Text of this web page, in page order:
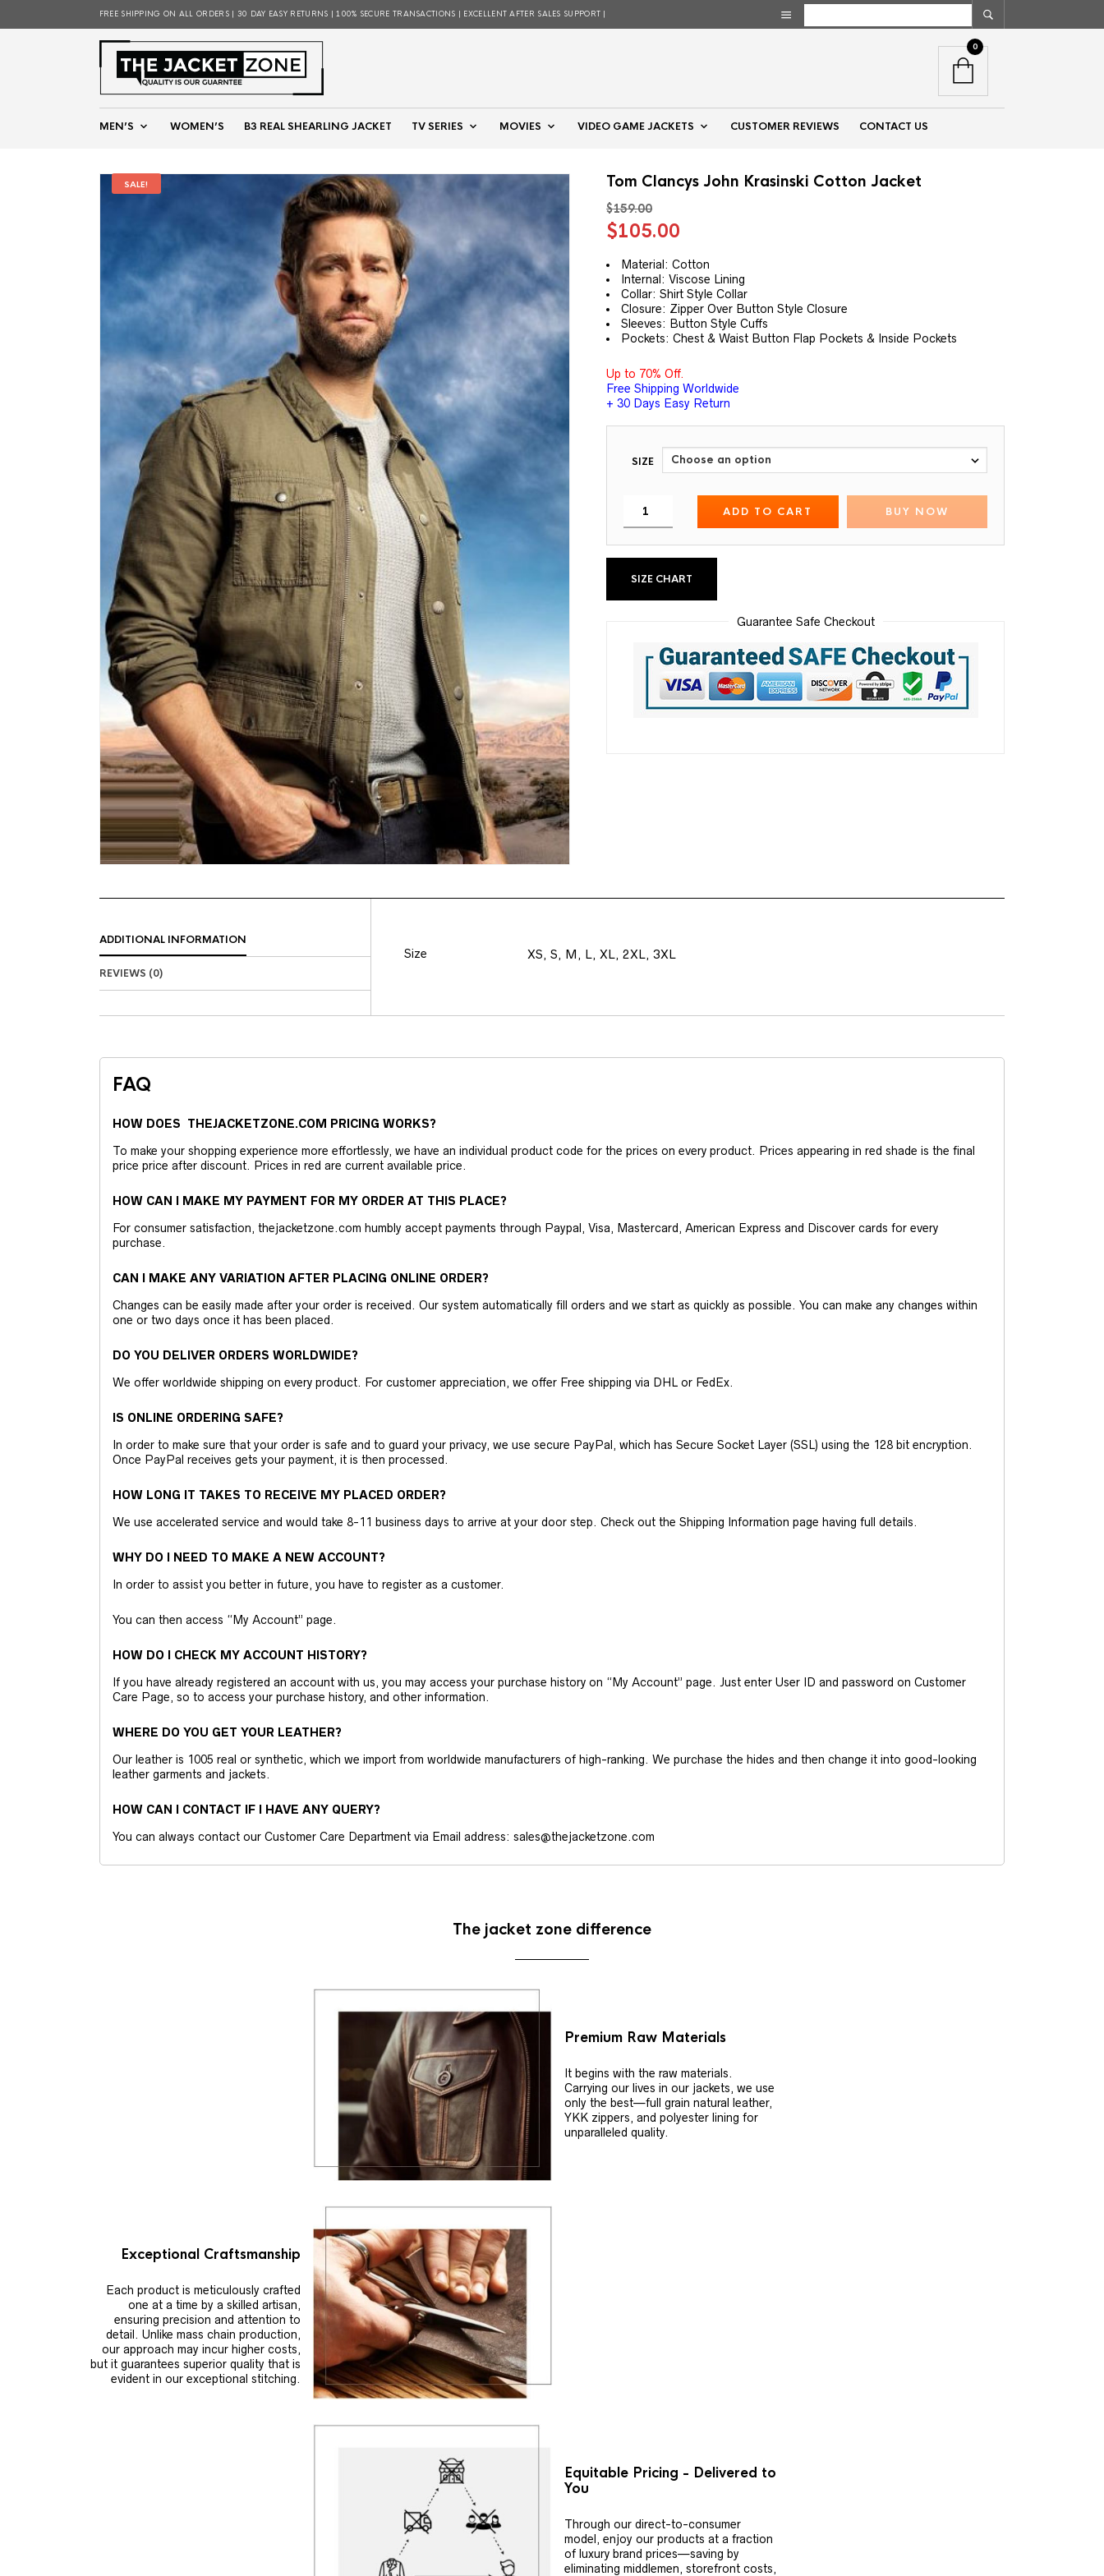
FREE SHIPPING ON ALL ORDERS | 30 DAY EASY RETURNS | 100% SECURE TRANSACTIONS | EXCELLENT AFTER SALES SUPPORT |
MEN’S WOMEN’S B3 REAL SHEARLING JACKET TV SERIES MOVIES VIDEO GAME JACKETS CUSTOMER REVIEWS CONTACT US
0
SALE! Tom Clancys John Krasinski Cotton Jacket
$159.00
Original
was:
$159.00.
$105.00
is:
$105.00.
Material: Cotton
Internal: Viscose Lining
Collar: Shirt Style Collar
Closure: Zipper Over Button Style Closure
Sleeves: Button Style Cuffs
Pockets: Chest & Waist Button Flap Pockets & Inside Pockets
Up to 70% Off.
Free Shipping Worldwide
+ 30 Days Easy Return
SIZE
ADD TO CART BUY NOW
SIZE CHART
Guarantee Safe Checkout
ADDITIONAL INFORMATION
REVIEWS (0)
Size XS, S, M, L, XL, 2XL, 3XL
FAQ
HOW DOES THEJACKETZONE.COM PRICING WORKS?
To make your shopping experience more effortlessly, we have an individual product code for the prices on every product. Prices appearing in red shade is the final
price price after discount. Prices in red are current available price.
HOW CAN I MAKE MY PAYMENT FOR MY ORDER AT THIS PLACE?
For consumer satisfaction, thejacketzone.com humbly accept payments through Paypal, Visa, Mastercard, American Express and Discover cards for every
purchase.
CAN I MAKE ANY VARIATION AFTER PLACING ONLINE ORDER?
Changes can be easily made after your order is received. Our system automatically fill orders and we start as quickly as possible. You can make any changes within
one or two days once it has been placed.
DO YOU DELIVER ORDERS WORLDWIDE?
We offer worldwide shipping on every product. For customer appreciation, we offer Free shipping via DHL or FedEx.
IS ONLINE ORDERING SAFE?
In order to make sure that your order is safe and to guard your privacy, we use secure PayPal, which has Secure Socket Layer (SSL) using the 128 bit encryption.
Once PayPal receives gets your payment, it is then processed.
HOW LONG IT TAKES TO RECEIVE MY PLACED ORDER?
We use accelerated service and would take 8-11 business days to arrive at your door step. Check out the Shipping Information page having full details.
WHY DO I NEED TO MAKE A NEW ACCOUNT?
In order to assist you better in future, you have to register as a customer.
You can then access “My Account” page.
HOW DO I CHECK MY ACCOUNT HISTORY?
If you have already registered an account with us, you may access your purchase history on “My Account” page. Just enter User ID and password on Customer
Care Page, so to access your purchase history, and other information.
WHERE DO YOU GET YOUR LEATHER?
Our leather is 1005 real or synthetic, which we import from worldwide manufacturers of high-ranking. We purchase the hides and then change it into good-looking
leather garments and jackets.
HOW CAN I CONTACT IF I HAVE ANY QUERY?
You can always contact our Customer Care Department via Email address: sales@thejacketzone.com
The jacket zone difference
Premium Raw Materials
It begins with the raw materials.
Carrying our lives in our jackets, we use
only the best—full grain natural leather,
YKK zippers, and polyester lining for
unparalleled quality.
Exceptional Craftsmanship
Each product is meticulously crafted
one at a time by a skilled artisan,
ensuring precision and attention to
detail. Unlike mass chain production,
our approach may incur higher costs,
but it guarantees superior quality that is
evident in our exceptional stitching.
Equitable Pricing - Delivered to
You
Through our direct-to-consumer
model, enjoy our products at a fraction
of luxury brand prices—saving by
eliminating middlemen, storefront costs,